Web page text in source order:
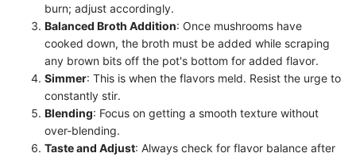
burn; adjust accordingly.
Balanced Broth Addition: Once mushrooms have
cooked down, the broth must be added while scraping
any brown bits off the pot's bottom for added flavor.
Simmer: This is when the flavors meld. Resist the urge to
constantly stir.
Blending: Focus on getting a smooth texture without
over-blending.
Taste and Adjust: Always check for flavor balance after